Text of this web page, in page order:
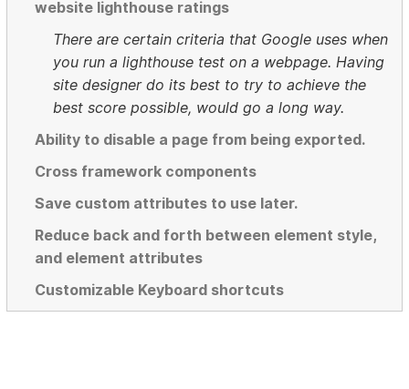
website lighthouse ratings
There are certain criteria that Google uses when
you run a lighthouse test on a webpage. Having
site designer do its best to try to achieve the
best score possible, would go a long way.
Ability to disable a page from being exported.
Cross framework components
Save custom attributes to use later.
Reduce back and forth between element style,
and element attributes
Customizable Keyboard shortcuts